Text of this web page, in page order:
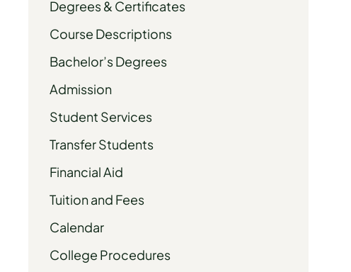
Degrees & Certificates
Course Descriptions
Bachelor’s Degrees
Admission
Student Services
Transfer Students
Financial Aid
Tuition and Fees
Calendar
College Procedures